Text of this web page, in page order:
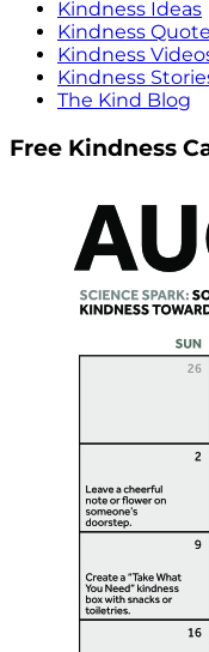
Kindness Ideas
Kindness
Kindness
Kindness
The Kind Blog
Free Kindness